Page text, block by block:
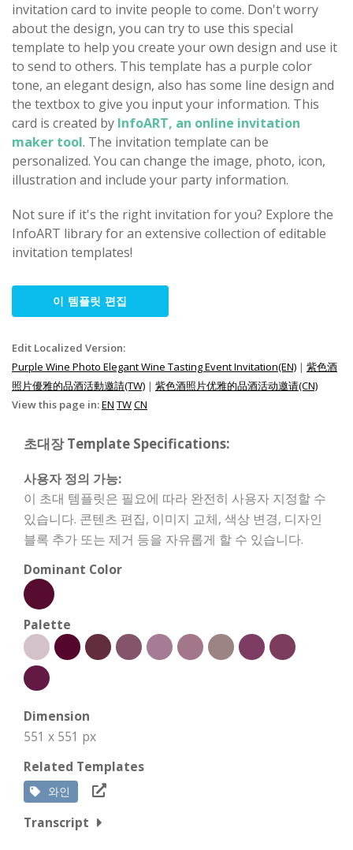
invitation card to invite people to come. Don't worry
about the design, you can try to use this special
template to help you create your own design and use it
to send to others. This template has a purple color
tone, an elegant design, also has some line design and
the textbox to give you input your information. This
card is created by InfoART, an online invitation
maker tool. The invitation template can be
personalized. You can change the image, photo, icon,
illustration and include your party information.
Not sure if it's the right invitation for you? Explore the
InfoART library for an extensive collection of editable
invitation templates!
이 템플릿 편집
Edit Localized Version:
Purple Wine Photo Elegant Wine Tasting Event Invitation(EN) | 紫色酒
照片優雅的品酒活動邀請(TW) | 紫色酒照片优雅的品酒活动邀请(CN)
View this page in:EN TWCN
초대장 Template Specifications:
사용자 정의 가능:
이 초대 템플릿은 필요에 따라 완전히 사용자 지정할 수
있습니다. 콘텐츠 편집, 이미지 교체, 색상 변경, 디자인
블록 추가 또는 제거 등을 자유롭게 할 수 있습니다.
Dominant Color
Palette
Dimension
551 x 551 px
Related Templates
와인
Transcript